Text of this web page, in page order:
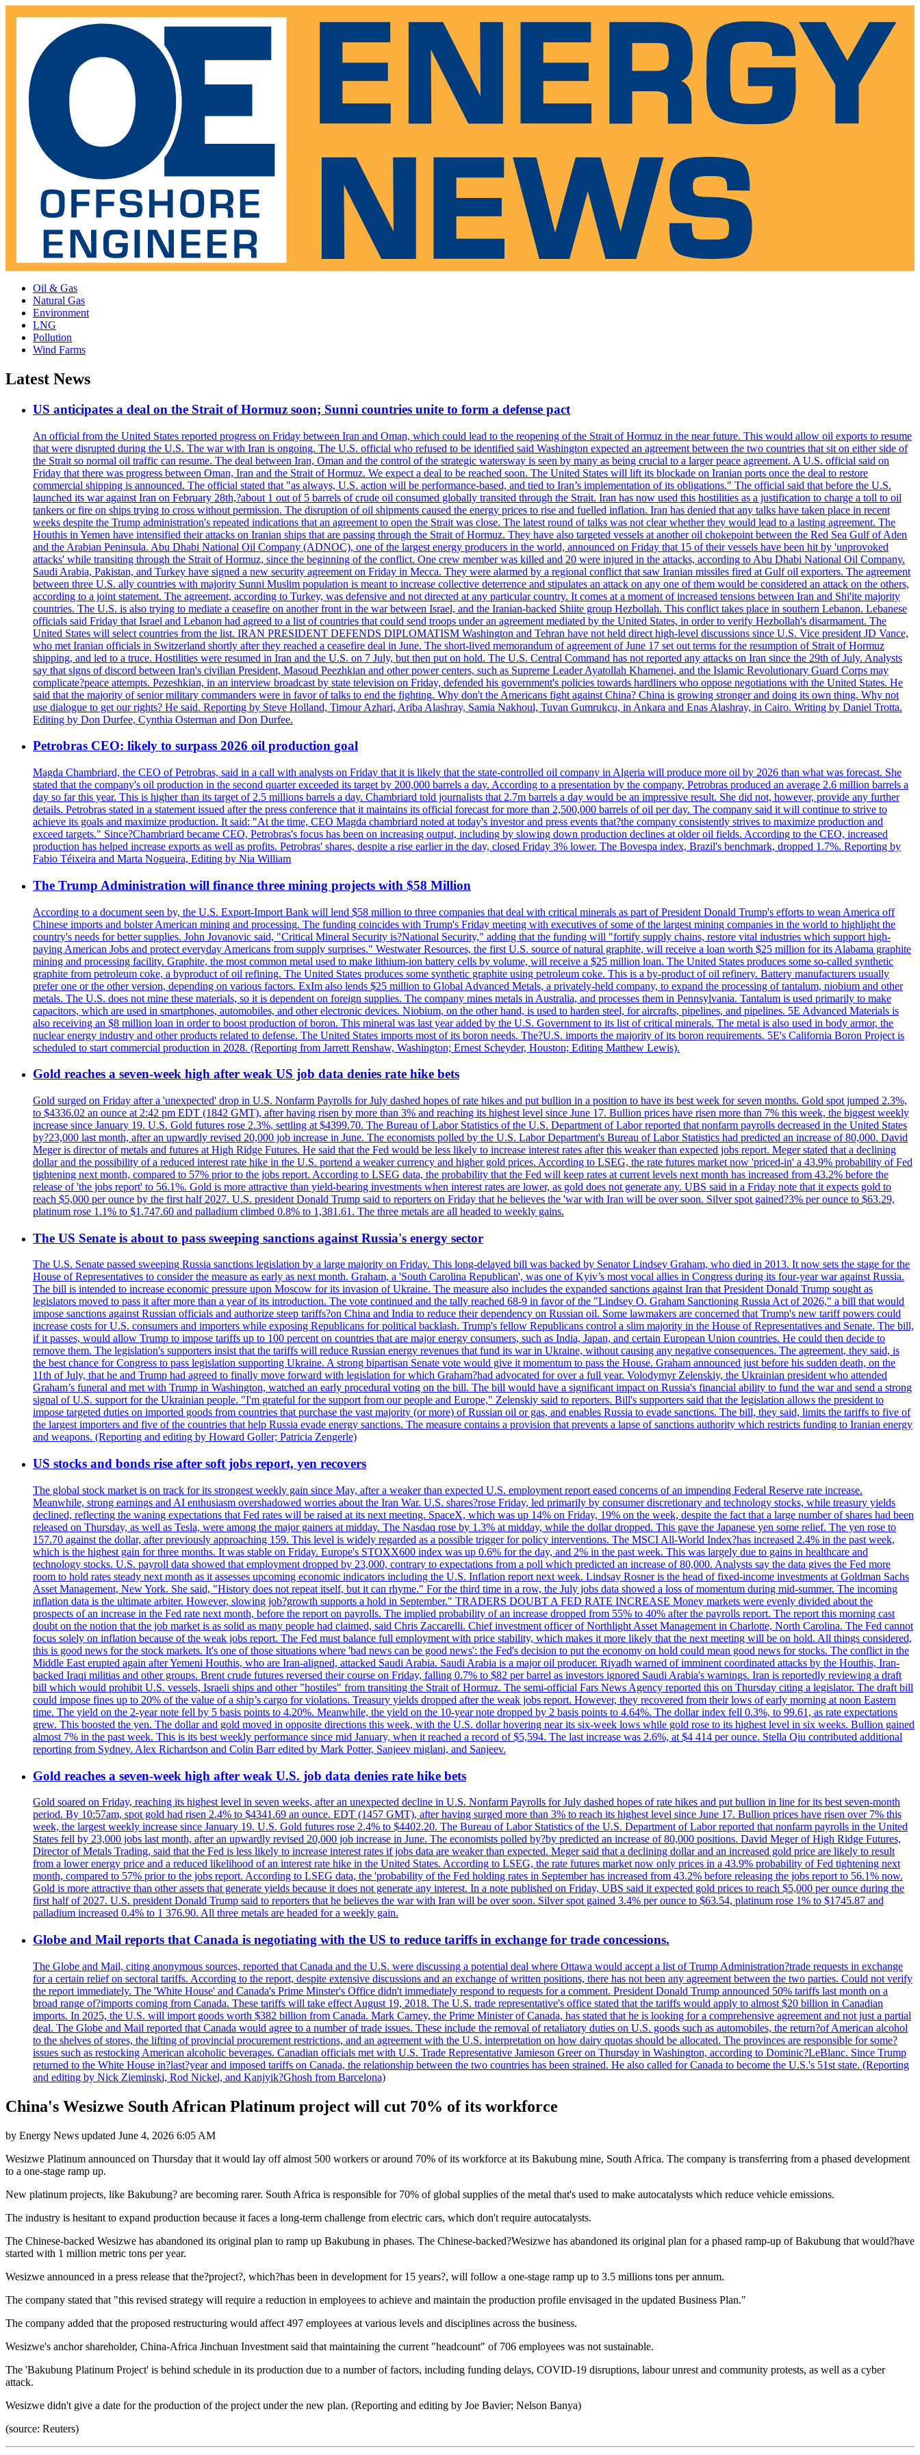
Oil & Gas
Natural Gas
Environment
LNG
Pollution
Wind Farms
Latest News
US anticipates a deal on the Strait of Hormuz soon; Sunni countries unite to form a defense pact
An official from the United States reported progress on Friday between Iran and Oman, which could lead to the reopening of the Strait of Hormuz in the near future. This would allow oil exports to resume
that were disrupted during the U.S. The war with Iran is ongoing. The U.S. official who refused to be identified said Washington expected an agreement between the two countries that sit on either side of
the Strait so normal oil traffic can resume. The deal between Iran, Oman and the control of the strategic watersway is seen by many as being crucial to a larger peace agreement. A U.S. official said on
Friday that there was progress between Oman, Iran and the Strait of Hormuz. We expect a deal to be reached soon. The United States will lift its blockade on Iranian ports once the deal to restore
commercial shipping is announced. The official stated that "as always, U.S. action will be performance-based, and tied to Iran’s implementation of its obligations." The official said that before the U.S.
launched its war against Iran on February 28th,?about 1 out of 5 barrels of crude oil consumed globally transited through the Strait. Iran has now used this hostilities as a justification to charge a toll to oil
tankers or fire on ships trying to cross without permission. The disruption of oil shipments caused the energy prices to rise and fuelled inflation. Iran has denied that any talks have taken place in recent
weeks despite the Trump administration's repeated indications that an agreement to open the Strait was close. The latest round of talks was not clear whether they would lead to a lasting agreement. The
Houthis in Yemen have intensified their attacks on Iranian ships that are passing through the Strait of Hormuz. They have also targeted vessels at another oil chokepoint between the Red Sea Gulf of Aden
and the Arabian Peninsula. Abu Dhabi National Oil Company (ADNOC), one of the largest energy producers in the world, announced on Friday that 15 of their vessels have been hit by 'unprovoked
attacks' while transiting through the Strait of Hormuz, since the beginning of the conflict. One crew member was killed and 20 were injured in the attacks, according to Abu Dhabi National Oil Company.
Saudi Arabia, Pakistan, and Turkey have signed a new security agreement on Friday in Mecca. They were alarmed by a regional conflict that saw Iranian missiles fired at Gulf oil exporters. The agreement
between three U.S. ally countries with majority Sunni Muslim population is meant to increase collective deterrence and stipulates an attack on any one of them would be considered an attack on the others,
according to a joint statement. The agreement, according to Turkey, was defensive and not directed at any particular country. It comes at a moment of increased tensions between Iran and Shi'ite majority
countries. The U.S. is also trying to mediate a ceasefire on another front in the war between Israel, and the Iranian-backed Shiite group Hezbollah. This conflict takes place in southern Lebanon. Lebanese
officials said Friday that Israel and Lebanon had agreed to a list of countries that could send troops under an agreement mediated by the United States, in order to verify Hezbollah's disarmament. The
United States will select countries from the list. IRAN PRESIDENT DEFENDS DIPLOMATISM Washington and Tehran have not held direct high-level discussions since U.S. Vice president JD Vance,
who met Iranian officials in Switzerland shortly after they reached a ceasefire deal in June. The short-lived memorandum of agreement of June 17 set out terms for the resumption of Strait of Hormuz
shipping, and led to a truce. Hostilities were resumed in Iran and the U.S. on 7 July, but then put on hold. The U.S. Central Command has not reported any attacks on Iran since the 29th of July. Analysts
say that signs of discord between Iran's civilian President, Masoud Peezhkian and other power centers, such as Supreme Leader Ayatollah Khamenei, and the Islamic Revolutionary Guard Corps may
complicate?peace attempts. Pezeshkian, in an interview broadcast by state television on Friday, defended his government's policies towards hardliners who oppose negotiations with the United States. He
said that the majority of senior military commanders were in favor of talks to end the fighting. Why don't the Americans fight against China? China is growing stronger and doing its own thing. Why not
use dialogue to get our rights? He said. Reporting by Steve Holland, Timour Azhari, Ariba Alashray, Samia Nakhoul, Tuvan Gumrukcu, in Ankara and Enas Alashray, in Cairo. Writing by Daniel Trotta.
Editing by Don Durfee, Cynthia Osterman and Don Durfee.
Petrobras CEO: likely to surpass 2026 oil production goal
Magda Chambriard, the CEO of Petrobras, said in a call with analysts on Friday that it is likely that the state-controlled oil company in Algeria will produce more oil by 2026 than what was forecast. She
stated that the company's oil production in the second quarter exceeded its target by 200,000 barrels a day. According to a presentation by the company, Petrobras produced an average 2.6 million barrels a
day so far this year. This is higher than its target of 2.5 millions barrels a day. Chambriard told journalists that 2.7m barrels a day would be an impressive result. She did not, however, provide any further
details. Petrobras stated in a statement issued after the press conference that it maintains its official forecast for more than 2,500,000 barrels of oil per day. The company said it will continue to strive to
achieve its goals and maximize production. It said: "At the time, CEO Magda chambriard noted at today's investor and press events that?the company consistently strives to maximize production and
exceed targets." Since?Chambriard became CEO, Petrobras's focus has been on increasing output, including by slowing down production declines at older oil fields. According to the CEO, increased
production has helped increase exports as well as profits. Petrobras' shares, despite a rise earlier in the day, closed Friday 3% lower. The Bovespa index, Brazil's benchmark, dropped 1.7%. Reporting by
Fabio Téixeira and Marta Nogueira, Editing by Nia William
The Trump Administration will finance three mining projects with $58 Million
According to a document seen by, the U.S. Export-Import Bank will lend $58 million to three companies that deal with critical minerals as part of President Donald Trump's efforts to wean America off
Chinese imports and bolster American mining and processing. The funding coincides with Trump's Friday meeting with executives of some of the largest mining companies in the world to highlight the
country's needs for better supplies. John Jovanovic said, "Critical Mineral Security is?National Security," adding that the funding will "fortify supply chains, restore vital industries which support high-
paying American Jobs and protect everyday Americans from supply surprises." Westwater Resources, the first U.S. source of natural graphite, will receive a loan worth $25 million for its Alabama graphite
mining and processing facility. Graphite, the most common metal used to make lithium-ion battery cells by volume, will receive a $25 million loan. The United States produces some so-called synthetic
graphite from petroleum coke, a byproduct of oil refining. The United States produces some synthetic graphite using petroleum coke. This is a by-product of oil refinery. Battery manufacturers usually
prefer one or the other version, depending on various factors. ExIm also lends $25 million to Global Advanced Metals, a privately-held company, to expand the processing of tantalum, niobium and other
metals. The U.S. does not mine these materials, so it is dependent on foreign supplies. The company mines metals in Australia, and processes them in Pennsylvania. Tantalum is used primarily to make
capacitors, which are used in smartphones, automobiles, and other electronic devices. Niobium, on the other hand, is used to harden steel, for aircrafts, pipelines, and pipelines. 5E Advanced Materials is
also receiving an $8 million loan in order to boost production of boron. This mineral was last year added by the U.S. Government to its list of critical minerals. The metal is also used in body armor, the
nuclear energy industry and other products related to defense. The United States imports most of its boron needs. The?U.S. imports the majority of its boron requirements. 5E's California Boron Project is
scheduled to start commercial production in 2028. (Reporting from Jarrett Renshaw, Washington; Ernest Scheyder, Houston; Editing Matthew Lewis).
Gold reaches a seven-week high after weak US job data denies rate hike bets
Gold surged on Friday after a 'unexpected' drop in U.S. Nonfarm Payrolls for July dashed hopes of rate hikes and put bullion in a position to have its best week for seven months. Gold spot jumped 2.3%,
to $4336.02 an ounce at 2:42 pm EDT (1842 GMT), after having risen by more than 3% and reaching its highest level since June 17. Bullion prices have risen more than 7% this week, the biggest weekly
increase since January 19. U.S. Gold futures rose 2.3%, settling at $4399.70. The Bureau of Labor Statistics of the U.S. Department of Labor reported that nonfarm payrolls decreased in the United States
by?23,000 last month, after an upwardly revised 20,000 job increase in June. The economists polled by the U.S. Labor Department's Bureau of Labor Statistics had predicted an increase of 80,000. David
Meger is director of metals and futures at High Ridge Futures. He said that the Fed would be less likely to increase interest rates after this weaker than expected jobs report. Meger stated that a declining
dollar and the possibility of a reduced interest rate hike in the U.S. portend a weaker currency and higher gold prices. According to LSEG, the rate futures market now 'priced-in' a 43.9% probability of Fed
tightening next month, compared to 57% prior to the jobs report. According to LSEG data, the probability that the Fed will keep rates at current levels next month has increased from 43.2% before the
release of 'the jobs report' to 56.1%. Gold is more attractive than yield-bearing investments when interest rates are lower, as gold does not generate any. UBS said in a Friday note that it expects gold to
reach $5,000 per ounce by the first half 2027. U.S. president Donald Trump said to reporters on Friday that he believes the 'war with Iran will be over soon. Silver spot gained?3% per ounce to $63.29,
platinum rose 1.1% to $1.747.60 and palladium climbed 0.8% to 1,381.61. The three metals are all headed to weekly gains.
The US Senate is about to pass sweeping sanctions against Russia's energy sector
The U.S. Senate passed sweeping Russia sanctions legislation by a large majority on Friday. This long-delayed bill was backed by Senator Lindsey Graham, who died in 2013. It now sets the stage for the
House of Representatives to consider the measure as early as next month. Graham, a 'South Carolina Republican', was one of Kyiv’s most vocal allies in Congress during its four-year war against Russia.
The bill is intended to increase economic pressure upon Moscow for its invasion of Ukraine. The measure also includes the expanded sanctions against Iran that President Donald Trump sought as
legislators moved to pass it after more than a year of its introduction. The vote continued and the tally reached 68-9 in favor of the "Lindsey O. Graham Sanctioning Russia Act of 2026," a bill that would
impose sanctions against Russian officials and authorize steep tariffs?on China and India to reduce their dependency on Russian oil. Some lawmakers are concerned that Trump's new tariff powers could
increase costs for U.S. consumers and importers while exposing Republicans for political backlash. Trump's fellow Republicans control a slim majority in the House of Representatives and Senate. The bill,
if it passes, would allow Trump to impose tariffs up to 100 percent on countries that are major energy consumers, such as India, Japan, and certain European Union countries. He could then decide to
remove them. The legislation's supporters insist that the tariffs will reduce Russian energy revenues that fund its war in Ukraine, without causing any negative consequences. The agreement, they said, is
the best chance for Congress to pass legislation supporting Ukraine. A strong bipartisan Senate vote would give it momentum to pass the House. Graham announced just before his sudden death, on the
11th of July, that he and Trump had agreed to finally move forward with legislation for which Graham?had advocated for over a full year. Volodymyr Zelenskiy, the Ukrainian president who attended
Graham’s funeral and met with Trump in Washington, watched an early procedural voting on the bill. The bill would have a significant impact on Russia's financial ability to fund the war and send a strong
signal of U.S. support for the Ukrainian people. "I'm grateful for the support from our people and Europe," Zelenskiy said to reporters. Bill's supporters said that the legislation allows the president to
impose targeted duties on imported goods from countries that purchase the vast majority (or more) of Russian oil or gas, and enables Russia to evade sanctions. The bill, they said, limits the tariffs to five of
the largest importers and five of the countries that help Russia evade energy sanctions. The measure contains a provision that prevents a lapse of sanctions authority which restricts funding to Iranian energy
and weapons. (Reporting and editing by Howard Goller; Patricia Zengerle)
US stocks and bonds rise after soft jobs report, yen recovers
The global stock market is on track for its strongest weekly gain since May, after a weaker than expected U.S. employment report eased concerns of an impending Federal Reserve rate increase.
Meanwhile, strong earnings and AI enthusiasm overshadowed worries about the Iran War. U.S. shares?rose Friday, led primarily by consumer discretionary and technology stocks, while treasury yields
declined, reflecting the waning expectations that Fed rates will be raised at its next meeting. SpaceX, which was up 14% on Friday, 19% on the week, despite the fact that a large number of shares had been
released on Thursday, as well as Tesla, were among the major gainers at midday. The Nasdaq rose by 1.3% at midday, while the dollar dropped. This gave the Japanese yen some relief. The yen rose to
157.70 against the dollar, after previously approaching 159. This level is widely regarded as a possible trigger for policy interventions. The MSCI All-World Index?has increased 2.4% in the past week,
which is the highest gain for three months. It was stable on Friday. Europe's STOXX600 index was up 0.6% for the day, and 2% in the past week. This was largely due to gains in healthcare and
technology stocks. U.S. payroll data showed that employment dropped by 23,000, contrary to expectations from a poll which predicted an increase of 80,000. Analysts say the data gives the Fed more
room to hold rates steady next month as it assesses upcoming economic indicators including the U.S. Inflation report next week. Lindsay Rosner is the head of fixed-income investments at Goldman Sachs
Asset Management, New York. She said, "History does not repeat itself, but it can rhyme." For the third time in a row, the July jobs data showed a loss of momentum during mid-summer. The incoming
inflation data is the ultimate arbiter. However, slowing job?growth supports a hold in September." TRADERS DOUBT A FED RATE INCREASE Money markets were evenly divided about the
prospects of an increase in the Fed rate next month, before the report on payrolls. The implied probability of an increase dropped from 55% to 40% after the payrolls report. The report this morning cast
doubt on the notion that the job market is as solid as many people had claimed, said Chris Zaccarelli. Chief investment officer of Northlight Asset Management in Charlotte, North Carolina. The Fed cannot
focus solely on inflation because of the weak jobs report. The Fed must balance full employment with price stability, which makes it more likely that the next meeting will be on hold. All things considered,
this is good news for the stock markets. It's one of those situations where 'bad news can be good news': the Fed's decision to put the economy on hold could mean good news for stocks. The conflict in the
Middle East erupted again after Yemeni Houthis, who are Iran-aligned, attacked Saudi Arabia. Saudi Arabia is a major oil producer. Riyadh warned of imminent coordinated attacks by the Houthis, Iran-
backed Iraqi militias and other groups. Brent crude futures reversed their course on Friday, falling 0.7% to $82 per barrel as investors ignored Saudi Arabia's warnings. Iran is reportedly reviewing a draft
bill which would prohibit U.S. vessels, Israeli ships and other "hostiles" from transiting the Strait of Hormuz. The semi-official Fars News Agency reported this on Thursday citing a legislator. The draft bill
could impose fines up to 20% of the value of a ship’s cargo for violations. Treasury yields dropped after the weak jobs report. However, they recovered from their lows of early morning at noon Eastern
time. The yield on the 2-year note fell by 5 basis points to 4.20%. Meanwhile, the yield on the 10-year note dropped by 2 basis points to 4.64%. The dollar index fell 0.3%, to 99.61, as rate expectations
grew. This boosted the yen. The dollar and gold moved in opposite directions this week, with the U.S. dollar hovering near its six-week lows while gold rose to its highest level in six weeks. Bullion gained
almost 7% in the past week. This is its best weekly performance since mid January, when it reached a record of $5,594. The last increase was 2.6%, at $4 414 per ounce. Stella Qiu contributed additional
reporting from Sydney. Alex Richardson and Colin Barr edited by Mark Potter, Sanjeev miglani, and Sanjeev.
Gold reaches a seven-week high after weak U.S. job data denies rate hike bets
Gold soared on Friday, reaching its highest level in seven weeks, after an unexpected decline in U.S. Nonfarm Payrolls for July dashed hopes of rate hikes and put bullion in line for its best seven-month
period. By 10:57am, spot gold had risen 2.4% to $4341.69 an ounce. EDT (1457 GMT), after having surged more than 3% to reach its highest level since June 17. Bullion prices have risen over 7% this
week, the largest weekly increase since January 19. U.S. Gold futures rose 2.4% to $4402.20. The Bureau of Labor Statistics of the U.S. Department of Labor reported that nonfarm payrolls in the United
States fell by 23,000 jobs last month, after an upwardly revised 20,000 job increase in June. The economists polled by?by predicted an increase of 80,000 positions. David Meger of High Ridge Futures,
Director of Metals Trading, said that the Fed is less likely to increase interest rates if jobs data are weaker than expected. Meger said that a declining dollar and an increased gold price are likely to result
from a lower energy price and a reduced likelihood of an interest rate hike in the United States. According to LSEG, the rate futures market now only prices in a 43.9% probability of Fed tightening next
month, compared to 57% prior to the jobs report. According to LSEG data, the 'probability of the Fed holding rates in September has increased from 43.2% before releasing the jobs report to 56.1% now.
Gold is more attractive than other assets that generate yields because it does not generate any interest. In a note published on Friday, UBS said it expected gold prices to reach $5,000 per ounce during the
first half of 2027. U.S. president Donald Trump said to reporters that he believes the war with Iran will be over soon. Silver spot gained 3.4% per ounce to $63.54, platinum rose 1% to $1745.87 and
palladium increased 0.4% to 1 376.90. All three metals are headed for a weekly gain.
Globe and Mail reports that Canada is negotiating with the US to reduce tariffs in exchange for trade concessions.
The Globe and Mail, citing anonymous sources, reported that Canada and the U.S. were discussing a potential deal where Ottawa would accept a list of Trump Administration?trade requests in exchange
for a certain relief on sectoral tariffs. According to the report, despite extensive discussions and an exchange of written positions, there has not been any agreement between the two parties. Could not verify
the report immediately. The 'White House' and Canada's Prime Minster's Office didn't immediately respond to requests for a comment. President Donald Trump announced 50% tariffs last month on a
broad range of?imports coming from Canada. These tariffs will take effect August 19, 2018. The U.S. trade representative's office stated that the tariffs would apply to almost $20 billion in Canadian
imports. In 2025, the U.S. will import goods worth $382 billion from Canada. Mark Carney, the Prime Minister of Canada, has stated that he is looking for a comprehensive agreement and not just a partial
deal. The Globe and Mail reported that Canada would agree to a number of trade issues. These include the removal of retaliatory duties on U.S. goods such as automobiles, the return?of American alcohol
to the shelves of stores, the lifting of provincial procurement restrictions, and an agreement with the U.S. interpretation on how dairy quotas should be allocated. The provinces are responsible for some?
issues such as restocking American alcoholic beverages. Canadian officials met with U.S. Trade Representative Jamieson Greer on Thursday in Washington, according to Dominic?LeBlanc. Since Trump
returned to the White House in?last?year and imposed tariffs on Canada, the relationship between the two countries has been strained. He also called for Canada to become the U.S.'s 51st state. (Reporting
and editing by Nick Zieminski, Rod Nickel, and Kanjyik?Ghosh from Barcelona)
China's Wesizwe South African Platinum project will cut 70% of its workforce
by Energy News updated June 4, 2026 6:05 AM
Wesizwe Platinum announced on Thursday that it would lay off almost 500 workers or around 70% of its workforce at its Bakubung mine, South Africa. The company is transferring from a phased development
to a one-stage ramp up.
New platinum projects, like Bakubung? are becoming rarer. South Africa is responsible for 70% of global supplies of the metal that's used to make autocatalysts which reduce vehicle emissions.
The industry is hesitant to expand production because it faces a long-term challenge from electric cars, which don't require autocatalysts.
The Chinese-backed Wesizwe has abandoned its original plan to ramp up Bakubung in phases. The Chinese-backed?Wesizwe has abandoned its original plan for a phased ramp-up of Bakubung that would?have
started with 1 million metric tons per year.
Wesizwe announced in a press release that the?project?, which?has been in development for 15 years?, will follow a one-stage ramp up to 3.5 millions tons per annum.
The company stated that "this revised strategy will require a reduction in employees to achieve and maintain the production profile envisaged in the updated Business Plan."
The company added that the proposed restructuring would affect 497 employees at various levels and disciplines across the business.
Wesizwe's anchor shareholder, China-Africa Jinchuan Investment said that maintaining the current "headcount" of 706 employees was not sustainable.
The 'Bakubung Platinum Project' is behind schedule in its production due to a number of factors, including funding delays, COVID-19 disruptions, labour unrest and community protests, as well as a cyber
attack.
Wesizwe didn't give a date for the production of the project under the new plan. (Reporting and editing by Joe Bavier; Nelson Banya)
(source: Reuters)